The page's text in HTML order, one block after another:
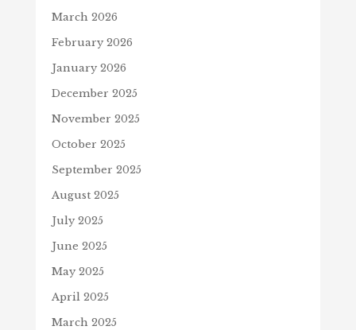
March 2026
February 2026
January 2026
December 2025
November 2025
October 2025
September 2025
August 2025
July 2025
June 2025
May 2025
April 2025
March 2025